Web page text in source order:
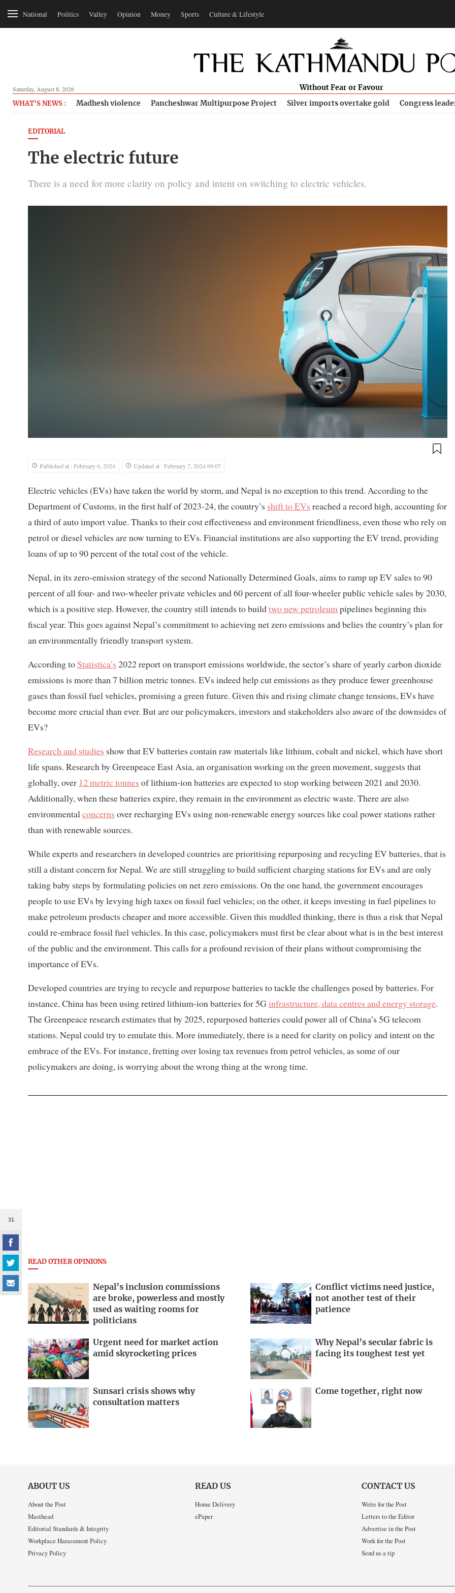
National Politics Valley Opinion Money Sports Culture & Lifestyle
Saturday, August 8, 2026 Without Fear or Favour
WHAT'S NEWS : Madhesh violence Pancheshwar Multipurpose Project Silver imports overtake gold Congress
EDITORIAL
The electric future
There is a need for more clarity on policy and intent on switching to electric vehicles.
31
Published at : February 6, 2024 Updated at : February 7, 2024 09:07
Electric vehicles (EVs) have taken the world by storm, and Nepal is no exception to this trend. According to the
Department of Customs, in the first half of 2023-24, the country’s shift to EVs reached a record high, accounting for
a third of auto import value. Thanks to their cost effectiveness and environment friendliness, even those who rely on
petrol or diesel vehicles are now turning to EVs. Financial institutions are also supporting the EV trend, providing
loans of up to 90 percent of the total cost of the vehicle.
Nepal, in its zero-emission strategy of the second Nationally Determined Goals, aims to ramp up EV sales to 90
percent of all four- and two-wheeler private vehicles and 60 percent of all four-wheeler public vehicle sales by 2030,
which is a positive step. However, the country still intends to buildtwo new petroleumpipelines beginning this
fiscal year. This goes against Nepal’s commitment to achieving net zero emissions and belies the country’s plan for
an environmentally friendly transport system.
According toStatistica’s 2022 report on transport emissions worldwide, the sector’s share of yearly carbon dioxide
emissions is more than 7 billion metric tonnes. EVs indeed help cut emissions as they produce fewer greenhouse
gases than fossil fuel vehicles, promising a green future. Given this and rising climate change tensions, EVs have
become more crucial than ever. But are our policymakers, investors and stakeholders also aware of the downsides of
EVs?
Research and studies show that EV batteries contain raw materials like lithium, cobalt and nickel, which have short
life spans. Research by Greenpeace East Asia, an organisation working on the green movement, suggests that
globally, over 12 metric tonnes of lithium-ion batteries are expected to stop working between 2021 and 2030.
Additionally, when these batteries expire, they remain in the environment as electric waste. There are also
environmentalconcerns over recharging EVs using non-renewable energy sources like coal power stations rather
than with renewable sources.
While experts and researchers in developed countries are prioritising repurposing and recycling EV batteries, that is
still a distant concern for Nepal. We are still struggling to build sufficient charging stations for EVs and are only
taking baby steps by formulating policies on net zero emissions. On the one hand, the government encourages
people to use EVs by levying high taxes on fossil fuel vehicles; on the other, it keeps investing in fuel pipelines to
make petroleum products cheaper and more accessible. Given this muddled thinking, there is thus a risk that Nepal
could re-embrace fossil fuel vehicles. In this case, policymakers must first be clear about what is in the best interest
of the public and the environment. This calls for a profound revision of their plans without compromising the
importance of EVs.
Developed countries are trying to recycle and repurpose batteries to tackle the challenges posed by batteries. For
instance, China has been using retired lithium-ion batteries for 5Ginfrastructure, data centres and energy storage.
The Greenpeace research estimates that by 2025, repurposed batteries could power all of China’s 5G telecom
stations. Nepal could try to emulate this. More immediately, there is a need for clarity on policy and intent on the
embrace of the EVs. For instance, fretting over losing tax revenues from petrol vehicles, as some of our
policymakers are doing, is worrying about the wrong thing at the wrong time.
READ OTHER OPINIONS
Nepal’s inclusion commissions
are broke, powerless and mostly
used as waiting rooms for
politicians
Conflict victims need justice,
not another test of their
patience
Urgent need for market action
amid skyrocketing prices
Why Nepal’s secular fabric is
facing its toughest test yet
Sunsari crisis shows why
consultation matters
Come together, right now
ABOUT US
About the Post
Masthead
Editorial Standards & Integrity
Workplace Harassment Policy
Privacy Policy
READ US
Home Delivery
ePaper
CONTACT US
Write for the Post
Letters to the Editor
Advertise in the Post
Work for the Post
Send us a tip